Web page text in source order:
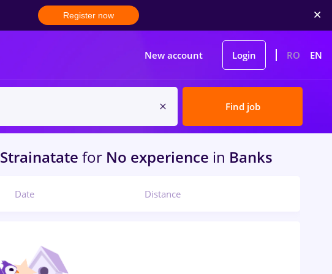
Register now
New account Login RO EN
Find job
Strainatate for No experience in Banks
Date Distance